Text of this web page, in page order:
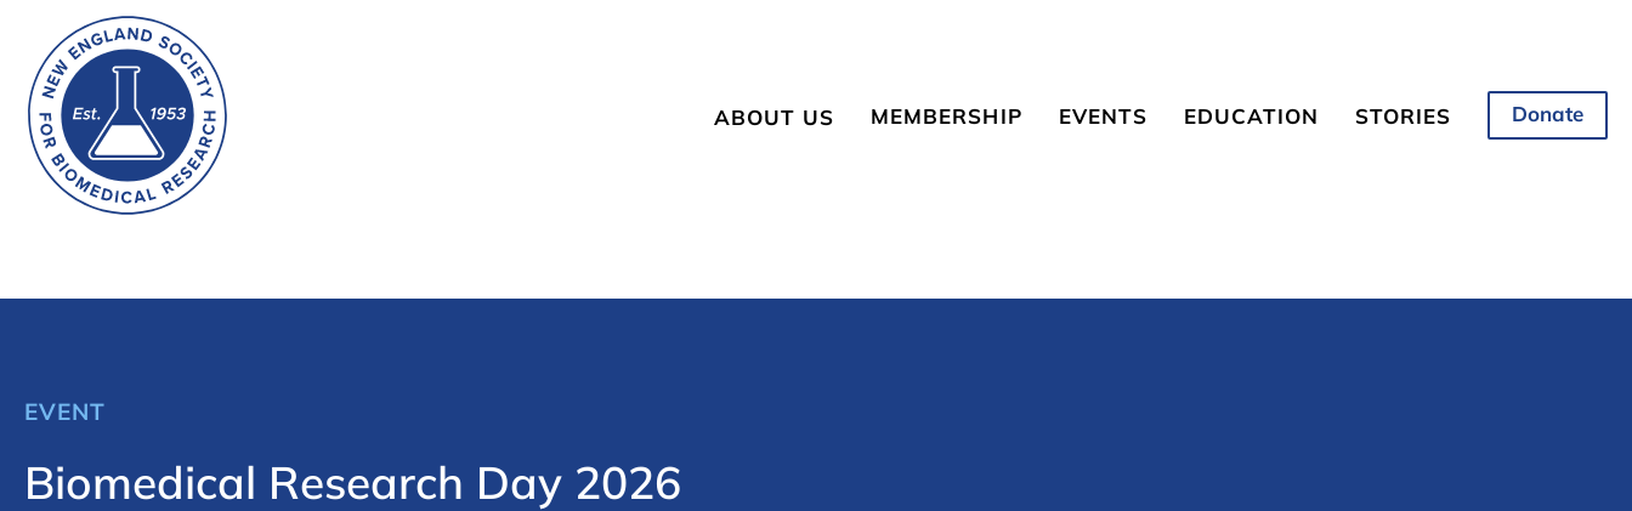
ABOUT US
Board of Directors
MEMBERSHIP
Vendors & Suppliers
EVENTS EDUCATION STORIES Donate
EVENT
Biomedical Research Day 2026